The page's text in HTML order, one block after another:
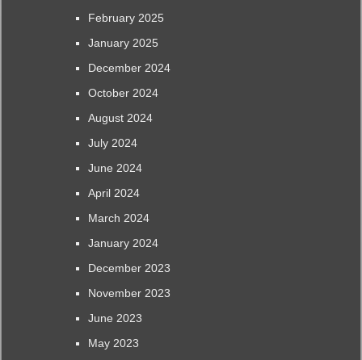
February 2025
January 2025
December 2024
October 2024
August 2024
July 2024
June 2024
April 2024
March 2024
January 2024
December 2023
November 2023
June 2023
May 2023